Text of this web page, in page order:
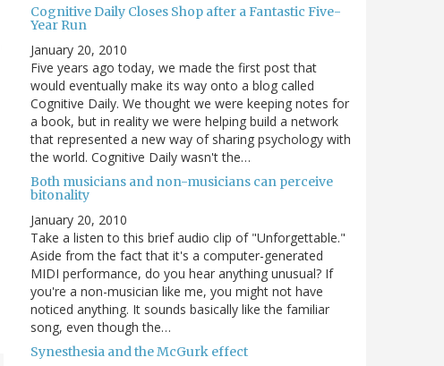
Cognitive Daily Closes Shop after a Fantastic Five-
Year Run
January 20, 2010
Five years ago today, we made the first post that
would eventually make its way onto a blog called
Cognitive Daily. We thought we were keeping notes for
a book, but in reality we were helping build a network
that represented a new way of sharing psychology with
the world. Cognitive Daily wasn't the…
Both musicians and non-musicians can perceive
bitonality
January 20, 2010
Take a listen to this brief audio clip of "Unforgettable."
Aside from the fact that it's a computer-generated
MIDI performance, do you hear anything unusual? If
you're a non-musician like me, you might not have
noticed anything. It sounds basically like the familiar
song, even though the…
Synesthesia and the McGurk effect